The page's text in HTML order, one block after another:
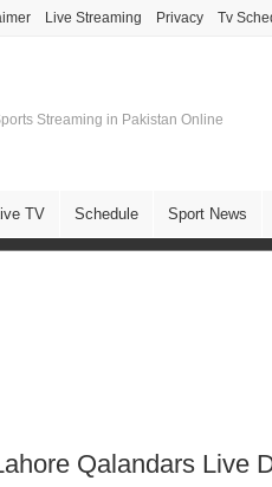
Live Streaming Privacy Tv
Streaming in Pakistan Online
TV Schedule Sport News
Qalandars Live